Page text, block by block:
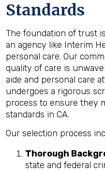
Standards
The foundation of trust
an agency like Interim
personal care. Our
quality of care is
aide and personal care
undergoes a rigorous
process to ensure they
standards in CA.
Our selection process
Thorough
state and federal